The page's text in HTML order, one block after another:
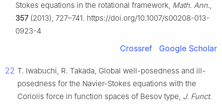
Stokes equations in the rotational framework, Math. Ann.,
357(2013), 727–741. https://doi.org/10.1007/s00208-013-
0923-4
Crossref Google Scholar
22 T. Iwabuchi, R. Takada, Global well-posedness and ill-
posedness for the Navier-Stokes equations with the
Coriolis force in function spaces of Besov type, J. Funct.